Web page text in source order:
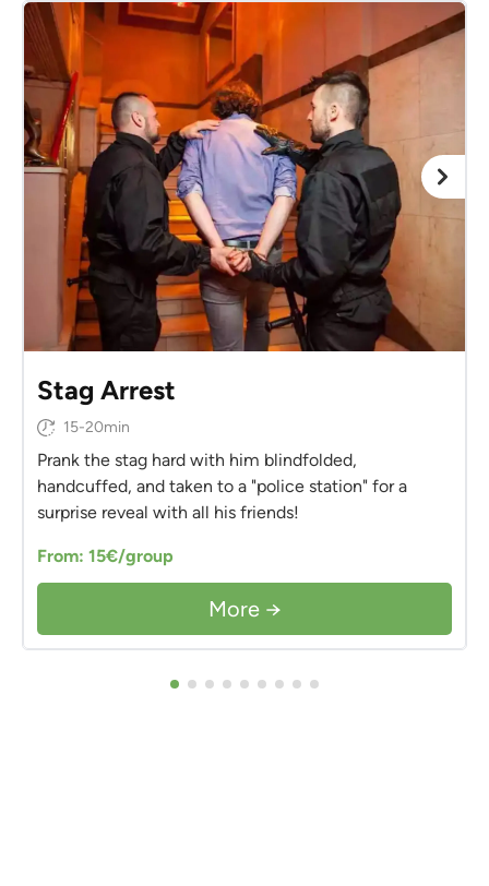
Stag Arrest
15-20min
Prank the stag hard with him blindfolded,
handcuffed, and taken to a "police station" for a
surprise reveal with all his friends!
From: 15€/group
More →